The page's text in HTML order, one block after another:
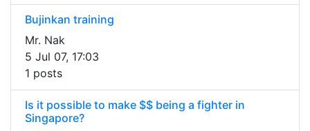
Bujinkan training
Mr. Nak
5 Jul 07, 17:03
1 posts
Is it possible to make $$ being a fighter in
Singapore?